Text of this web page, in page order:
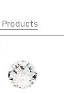
Products